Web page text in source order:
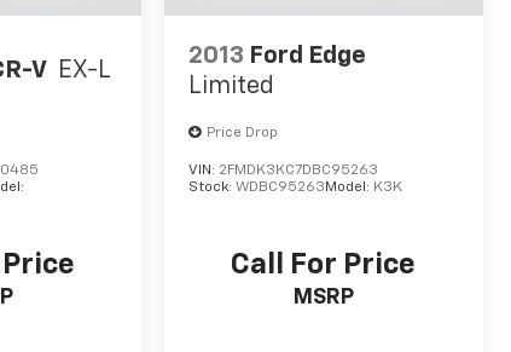
V EX-L
2013 Ford Edge
Limited
Price Drop
VIN: 2FMDK3KC7DBC95263
Stock:WDBC95263 Model: K3K
Call For Price
MSRP